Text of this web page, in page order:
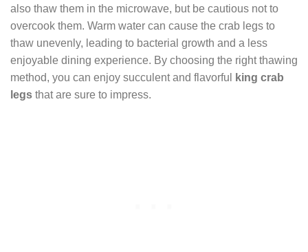
also thaw them in the microwave, but be cautious not to
overcook them. Warm water can cause the crab legs to
thaw unevenly, leading to bacterial growth and a less
enjoyable dining experience. By choosing the right thawing
method, you can enjoy succulent and flavorful
king crab
legs that are sure to impress.